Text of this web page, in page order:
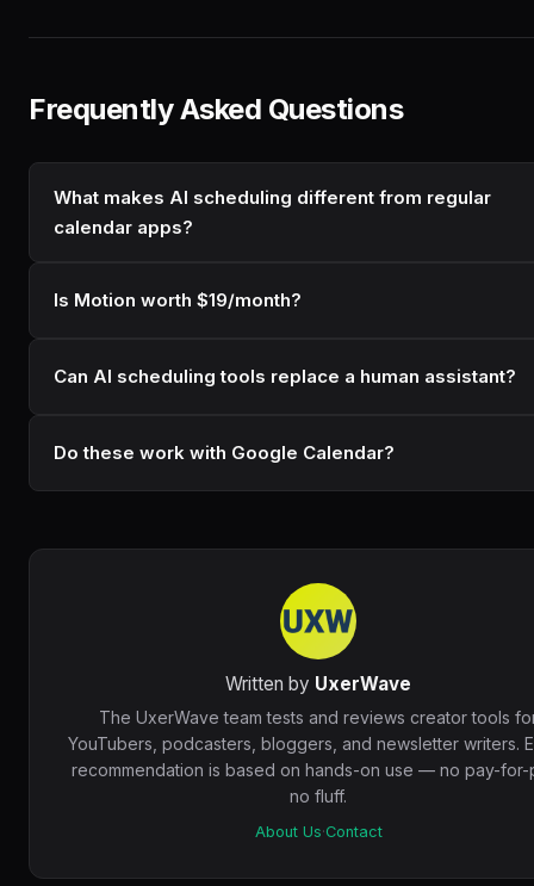
Frequently Asked Questions
What makes AI scheduling different from regular
calendar apps?
Is Motion worth $19/month?
Can AI scheduling tools replace a human assistant?
Do these work with Google Calendar?
Written by UxerWave
The UxerWave team tests and reviews creator tools
YouTubers, podcasters, bloggers, and newsletter writers.
recommendation is based on hands-on use — no pay-for-
no fluff.
About Us·Contact